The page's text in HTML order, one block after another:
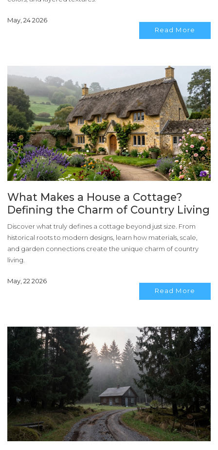
May, 24 2026
Read More
What Makes a House a Cottage?
Defining the Charm of Country Living
Discover what truly defines a cottage beyond just size. From
historical roots to modern designs, learn how materials, scale,
and garden connections create the unique charm of country
living.
May, 22 2026
Read More